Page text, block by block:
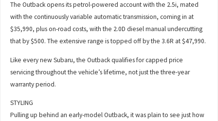
The Outback opens its petrol-powered account with the 2.5i, mated
with the continuously variable automatic transmission, coming in at
$35,990, plus on-road costs, with the 2.0D diesel manual undercutting
that by $500. The extensive range is topped off by the 3.6R at $47,990.
Like every new Subaru, the Outback qualifies for capped price
servicing throughout the vehicle’s lifetime, not just the three-year
warranty period.
STYLING
Pulling up behind an early-model Outback, it was plain to see just how